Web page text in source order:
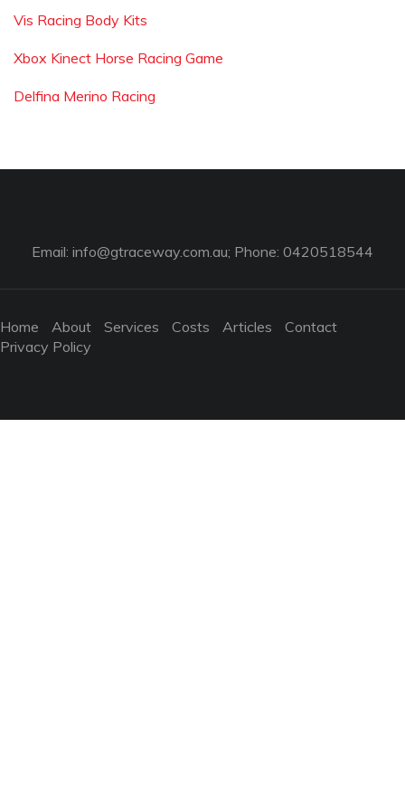
Vis Racing Body Kits
Xbox Kinect Horse Racing Game
Delfina Merino Racing
Email: info@gtraceway.com.au; Phone: 0420518544
Home About Services Costs Articles
Contact
Privacy Policy